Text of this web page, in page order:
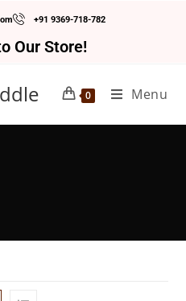
+91 9369-718-782
Our Store!
0 Menu